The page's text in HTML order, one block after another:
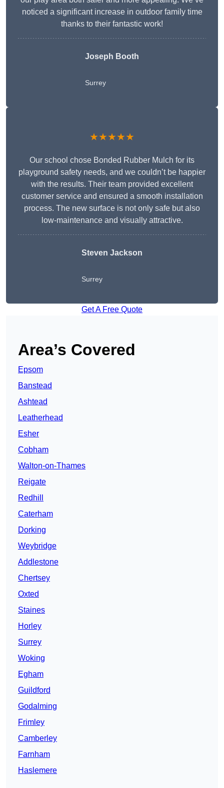
noticed a significant increase in outdoor family time
thanks to their fantastic work!
Joseph Booth
Surrey
★★★★★
Our school chose Bonded Rubber Mulch for its
playground safety needs, and we couldn’t be happier
with the results. Their team provided excellent
customer service and ensured a smooth installation
process. The new surface is not only safe but also
low-maintenance and visually attractive.
Steven Jackson
Surrey
Get A Free Quote
Area’s Covered
Epsom
Banstead
Ashtead
Leatherhead
Esher
Cobham
Walton-on-Thames
Reigate
Redhill
Caterham
Dorking
Weybridge
Addlestone
Chertsey
Oxted
Staines
Horley
Surrey
Woking
Egham
Guildford
Godalming
Frimley
Camberley
Farnham
Haslemere